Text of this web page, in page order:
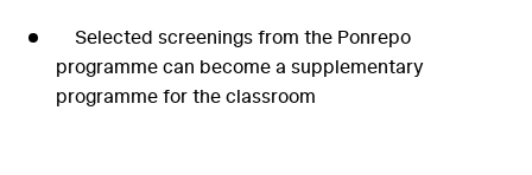
Selected screenings from the Ponrepo
programme can become a supplementary
programme for the classroom